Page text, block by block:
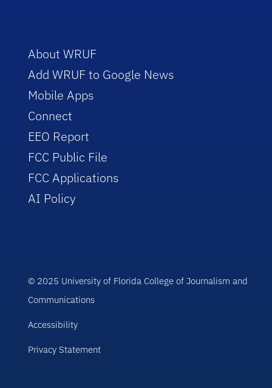
About WRUF
Add WRUF to Google News
Mobile Apps
Connect
EEO Report
FCC Public File
FCC Applications
AI Policy
© 2025 University of Florida College of Journalism and
Communications
Accessibility
Privacy Statement